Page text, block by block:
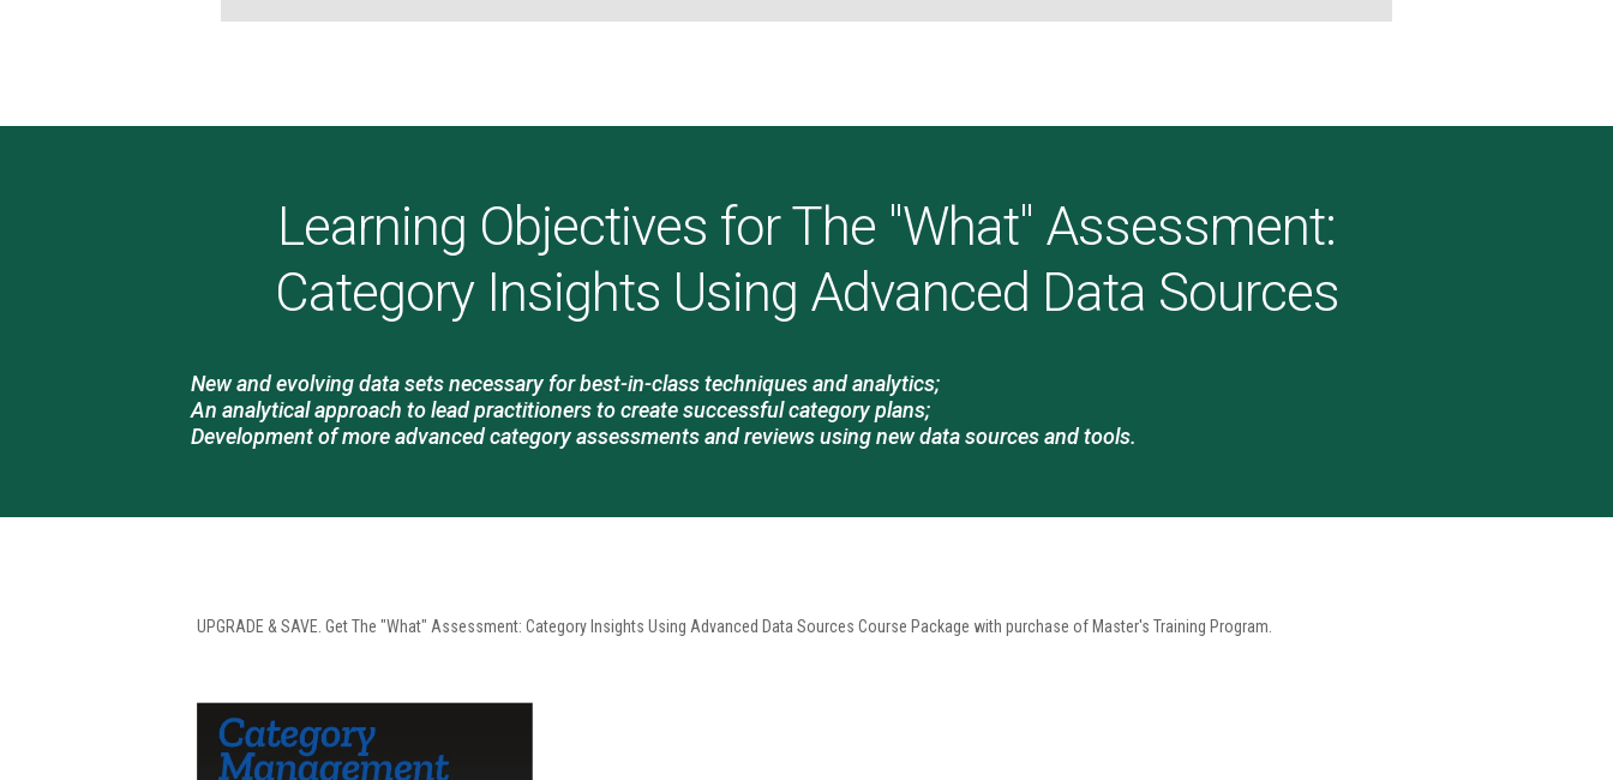
Learning Objectives for The "What" Assessment:
Category Insights Using Advanced Data Sources
New and evolving data sets necessary for best-in-class techniques and analytics;
An analytical approach to lead practitioners to create successful category plans;
Development of more advanced category assessments and reviews using new data sources and tools.
UPGRADE & SAVE. Get The "What" Assessment: Category Insights Using Advanced Data Sources Course Package with purchase of Master's Training Program.